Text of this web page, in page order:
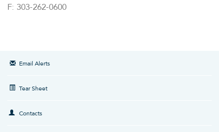
F: 303-262-0600
Email Alerts
Tear Sheet
Contacts